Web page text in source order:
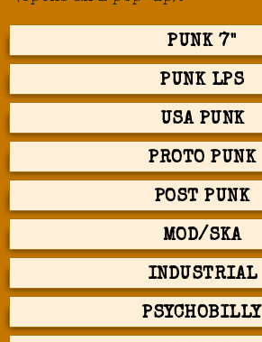
PUNK 7"
PUNK LPS
USA PUNK
PROTO PUNK
POST PUNK
MOD/SKA
INDUSTRIAL
PSYCHOBILLY